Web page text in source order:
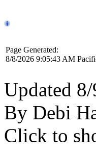
Page Generated:
8/8/2026 9:05:43 AM
Updated
By Debi
Click to